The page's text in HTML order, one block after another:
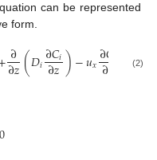
can be represented
form.
∂
∂𝑧(𝐷𝑖∂𝐶𝑖
∂𝑧)−𝑢𝑥∂𝐶
∂𝑥 𝑢𝑦
(2)
0